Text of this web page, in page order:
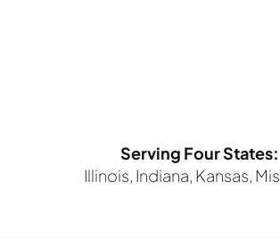
Serving Four States:
Illinois, Indiana, Kansas,